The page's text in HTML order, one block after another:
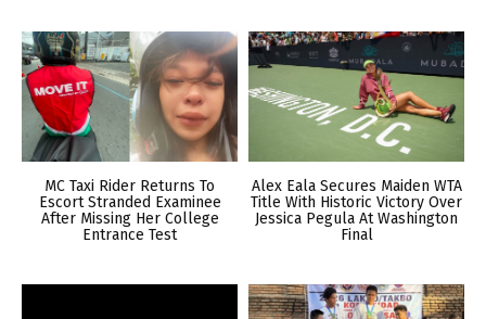
MC Taxi Rider Returns To
Escort Stranded Examinee
After Missing Her College
Entrance Test
Alex Eala Secures Maiden WTA
Title With Historic Victory Over
Jessica Pegula At Washington
Final